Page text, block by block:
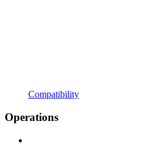
Compatibility
Operations